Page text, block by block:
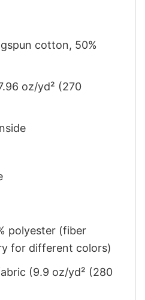
cotton, 50%
oz/yd² (270
polyester (fiber
for different colors)
(9.9 oz/yd² (280